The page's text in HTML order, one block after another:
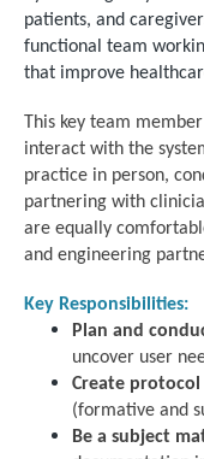
patients, and
functional team
that improve
This key team
interact with the
practice in person,
partnering with
are equally
and engineering
Key Responsibilities:
Plan and
uncover user
Create
(formative and
Be a subject